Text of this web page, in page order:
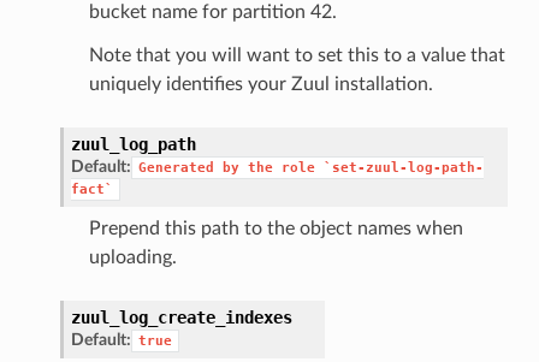
bucket name for partition 42.
Note that you will want to set this to a value that
uniquely identifies your Zuul installation.
zuul_log_path
Default: Generated by the role
`set-zuul-log-path-
fact`
Prepend this path to the object names when
uploading.
zuul_log_create_indexes
Default: true